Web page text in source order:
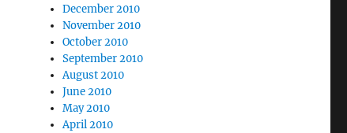
December 2010
November 2010
October 2010
September 2010
August 2010
June 2010
May 2010
April 2010